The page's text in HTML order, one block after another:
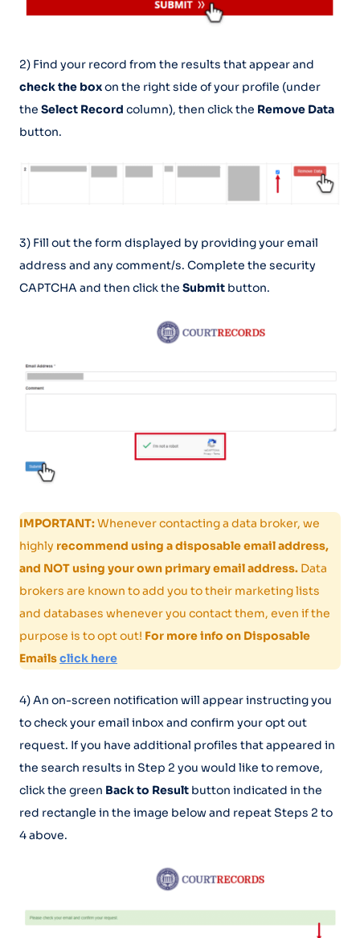
2) Find your record from the results that appear and
check the boxon the right side of your profile (under
the Select Record column), then click the Remove Data
button.
3) Fill out the form displayed by providing your email
address and any comment/s. Complete the security
CAPTCHA and then click the Submit button.
IMPORTANT:Whenever contacting a data broker, we
highly recommend using a disposable email address,
and NOT using your own primary email address. Data
brokers are known to add you to their marketing lists
and databases whenever you contact them, even if the
purpose is to opt out! For more info on Disposable
Emailsclick here
4) An on-screen notification will appear instructing you
to check your email inbox and confirm your opt out
request. If you have additional profiles that appeared in
the search results in Step 2 you would like to remove,
click the green Back to Result button indicated in the
red rectangle in the image below and repeat Steps 2 to
4 above.